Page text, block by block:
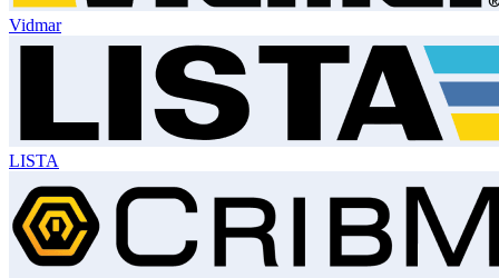
Vidmar
LISTA